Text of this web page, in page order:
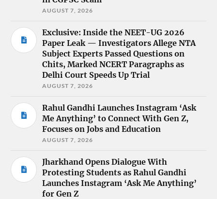
AUGUST 7, 2026
Exclusive: Inside the NEET-UG 2026
Paper Leak — Investigators Allege NTA
Subject Experts Passed Questions on
Chits, Marked NCERT Paragraphs as
Delhi Court Speeds Up Trial
AUGUST 7, 2026
Rahul Gandhi Launches Instagram ‘Ask
Me Anything’ to Connect With Gen Z,
Focuses on Jobs and Education
AUGUST 7, 2026
Jharkhand Opens Dialogue With
Protesting Students as Rahul Gandhi
Launches Instagram ‘Ask Me Anything’
for Gen Z